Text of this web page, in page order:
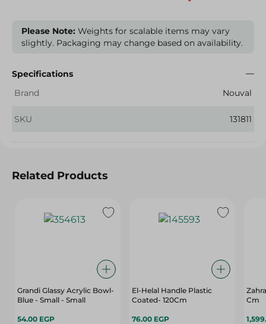
Please Note: Weights for scalable items may vary
slightly. Packaging may change based on availability.
Specifications
Brand
Nouval
SKU 131811
Related Products
Grandi Glassy Acrylic Bowl-
Blue - Small - Small
54.00 EGP
El-Helal Handle Plastic
Coated- 120Cm
76.00 EGP
Cm